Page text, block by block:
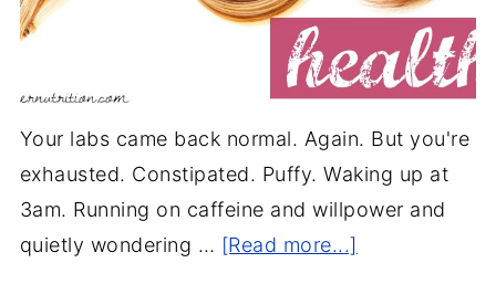
Your labs came back normal. Again. But you're
exhausted. Constipated. Puffy. Waking up at
3am. Running on caffeine and willpower and
quietly wondering … [Read more...]